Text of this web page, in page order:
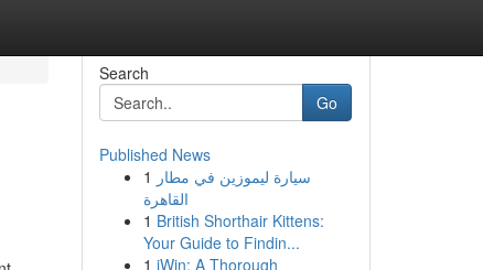
Search
Go
Published News
1 سيارة ليموزين في مطار
القاهرة
1 British Shorthair Kittens:
Your Guide to Findin...
1 iWin: A Thorough